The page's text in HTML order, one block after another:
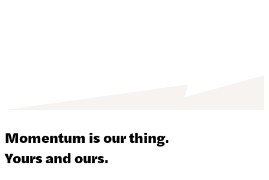
Momentum is our thing.
Yours and ours.